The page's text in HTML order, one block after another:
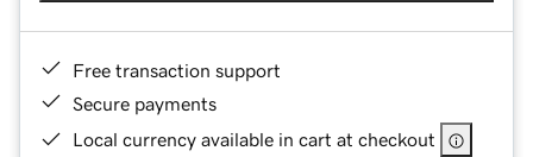
Free transaction support
Secure payments
Local currency available in cart at checkout